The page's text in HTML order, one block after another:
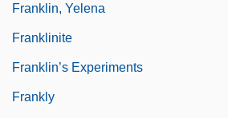
Franklin, Yelena
Franklinite
Franklin’s Experiments
Frankly